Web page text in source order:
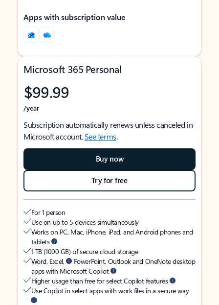
Apps with subscription value
Microsoft 365 Personal
$99.99
/year
Subscription automatically renews unless canceled in
Microsoft account.See terms.
Buy now
Try for free
For 1 person
Use on up to 5 devices simultaneously
Works on PC, Mac, iPhone, iPad, and Android phones and
tablets
1 TB (1000 GB) of secure cloud storage
Word, Excel,
PowerPoint, Outlook and OneNote desktop
apps with Microsoft Copilot
Higher usage than free for select Copilot features
Use Copilot in select apps with work files in a secure way